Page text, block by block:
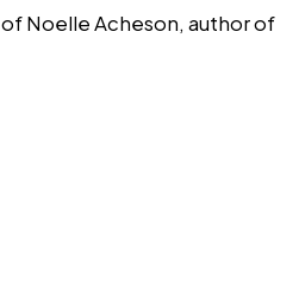
of Noelle Acheson, author of